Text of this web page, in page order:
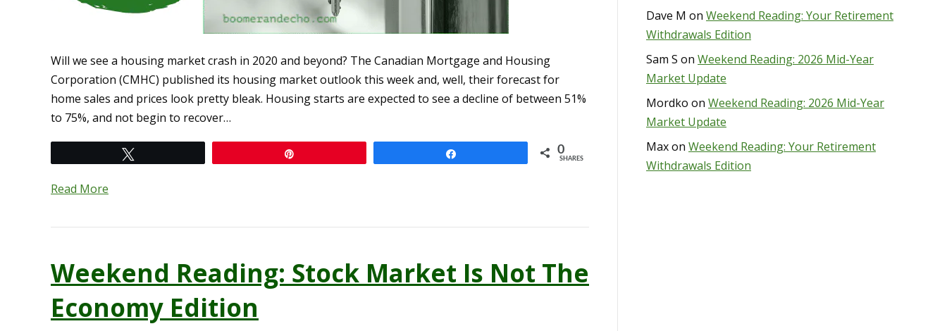
Will we see a housing market crash in 2020 and beyond? The Canadian Mortgage and Housing
Corporation (CMHC) published its housing market outlook this week and, well, their forecast for
home sales and prices look pretty bleak. Housing starts are expected to see a decline of between 51%
to 75%, and not begin to recover…
0
SHARES
Read More
Weekend Reading: Stock Market Is Not The
Economy Edition
Dave M on Weekend Reading: Your Retirement
Withdrawals Edition
Sam S on Weekend Reading: 2026 Mid-Year
Market Update
Mordko on Weekend Reading: 2026 Mid-Year
Market Update
Maxon Weekend Reading: Your Retirement
Withdrawals Edition